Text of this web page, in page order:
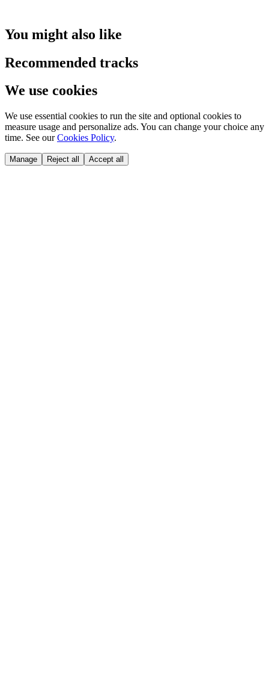
You might also like
Recommended tracks
We use cookies
We use essential cookies to run the site and optional cookies to
measure usage and personalize ads. You can change your choice any
time. See our Cookies Policy.
Manage Reject all Accept all